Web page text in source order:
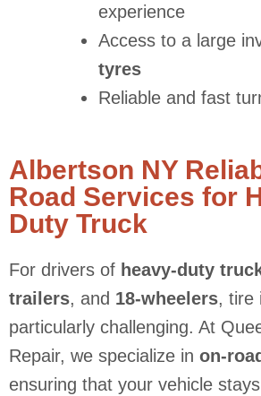
experience
Access to a large
tyres
Reliable and fast
Albertson NY
Road Services for
Duty Truck
For drivers of heavy-duty
trailers, and 18-wheelers, tire
particularly challenging. At
Repair, we specialize in on-
ensuring that your vehicle